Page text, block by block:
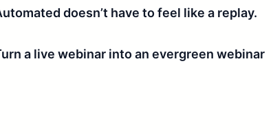
doesn’t have to feel like a replay.
a live webinar into an evergreen webinar